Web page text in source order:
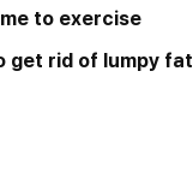
to exercise
get rid of lumpy fat